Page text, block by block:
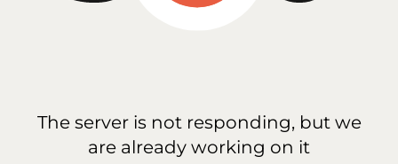
The server is not responding, but we
are already working on it